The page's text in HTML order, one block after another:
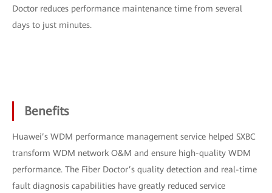
Doctor reduces performance maintenance time from several
days to just minutes.
Benefits
Huawei’s WDM performance management service helped SXBC
transform WDM network O&M and ensure high-quality WDM
performance. The Fiber Doctor’s quality detection and real-time
fault diagnosis capabilities have greatly reduced service